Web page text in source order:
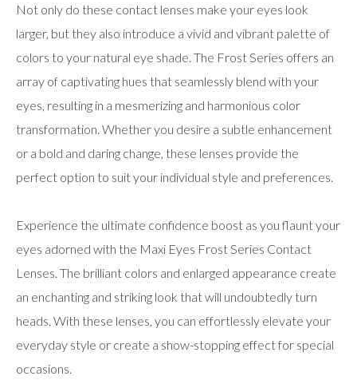
Not only do these contact lenses make your eyes look
larger, but they also introduce a vivid and vibrant palette of
colors to your natural eye shade. The Frost Series offers an
array of captivating hues that seamlessly blend with your
eyes, resulting in a mesmerizing and harmonious color
transformation. Whether you desire a subtle enhancement
or a bold and daring change, these lenses provide the
perfect option to suit your individual style and preferences.
Experience the ultimate confidence boost as you flaunt your
eyes adorned with the Maxi Eyes Frost Series Contact
Lenses. The brilliant colors and enlarged appearance create
an enchanting and striking look that will undoubtedly turn
heads. With these lenses, you can effortlessly elevate your
everyday style or create a show-stopping effect for special
occasions.